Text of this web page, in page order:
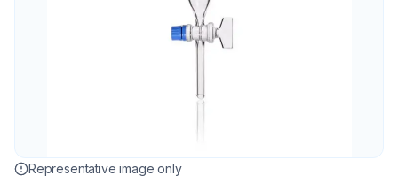
Representative image only